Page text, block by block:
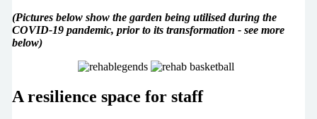
(Pictures below show the garden being utilised during the
COVID-19 pandemic, prior to its transformation - see more
below)
A resilience space for staff